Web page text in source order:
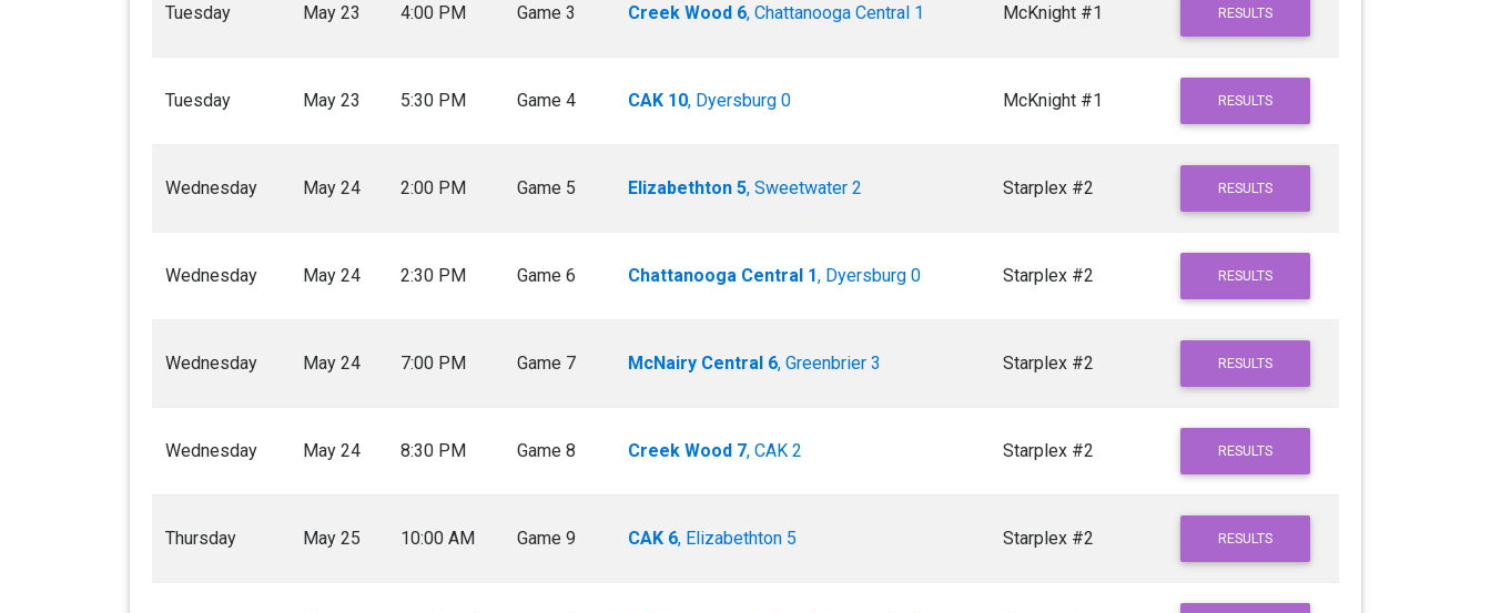
Tuesday May 23 4:00 PM Game 3 Creek Wood 6, Chattanooga Central 1 McKnight #1 RESULTS
Tuesday May 23 5:30 PM Game 4 CAK 10, Dyersburg 0 McKnight #1 RESULTS
Wednesday May 24 2:00 PM Game 5 Elizabethton 5, Sweetwater 2 Starplex #2 RESULTS
Wednesday May 24 2:30 PM Game 6 Chattanooga Central 1, Dyersburg 0 Starplex #2 RESULTS
Wednesday May 24 7:00 PM Game 7 McNairy Central 6, Greenbrier 3 Starplex #2 RESULTS
Wednesday May 24 8:30 PM Game 8 Creek Wood 7, CAK 2 Starplex #2 RESULTS
Thursday May 25 10:00 AM Game 9 CAK 6, Elizabethton 5 Starplex #2 RESULTS